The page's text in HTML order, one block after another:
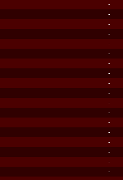
-
-
-
-
-
-
-
-
-
-
-
-
-
-
-
-
-
-